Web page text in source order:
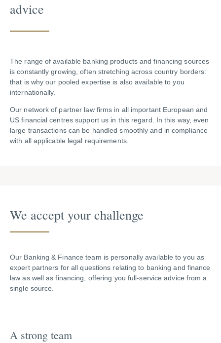
advice
The range of available banking products and financing sources
is constantly growing, often stretching across country borders:
that is why our pooled expertise is also available to you
internationally.
Our network of partner law firms in all important European and
US financial centres support us in this regard. In this way, even
large transactions can be handled smoothly and in compliance
with all applicable legal requirements.
We accept your challenge
Our Banking & Finance team is personally available to you as
expert partners for all questions relating to banking and finance
law as well as financing, offering you full-service advice from a
single source.
A strong team